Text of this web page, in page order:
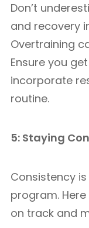
Don’t
and recovery
Overtraining
Ensure you
incorporate
routine.
5: Staying
Consistency
program.
on track and